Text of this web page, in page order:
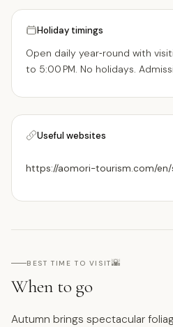
Holiday timings
Open daily year‑round with
to 5:00 PM. No holidays.
Useful websites
BEST TIME TO VISIT🌇
When to go
Autumn brings spectacular